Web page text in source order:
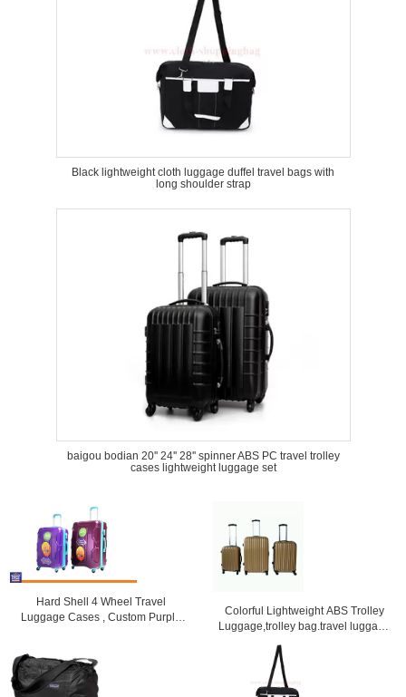
Black lightweight cloth luggage duffel travel bags with
long shoulder strap
baigou bodian 20'' 24'' 28'' spinner ABS PC travel trolley
cases lightweight luggage set
Hard Shell 4 Wheel Travel
Luggage Cases , Custom Purple
Colorful Lightweight ABS Trolley
Luggage,trolley bag.travel luggage